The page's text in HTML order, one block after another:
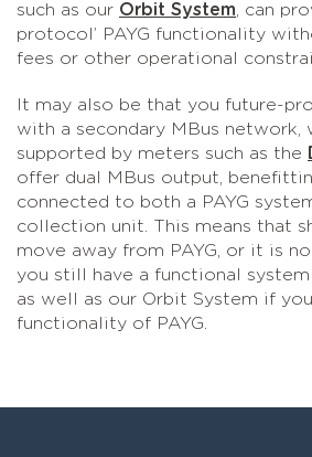
such as our Orbit System , can
protocol’ PAYG functionality
fees or other operational
It may also be that you future-
with a secondary MBus network,
supported by meters such as the
offer dual MBus output,
connected to both a PAYG
collection unit. This means that
move away from PAYG, or it is
you still have a functional
as well as our Orbit System if
functionality of PAYG.